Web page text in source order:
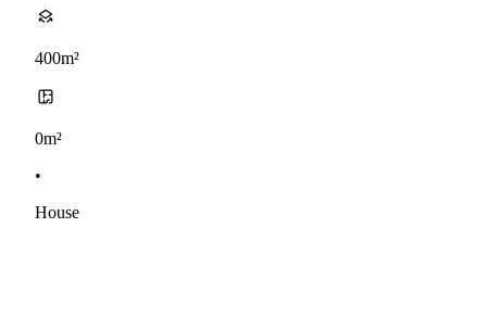
400m²
0m²
•
House